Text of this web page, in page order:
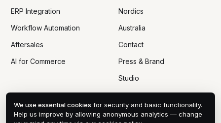
ERP Integration
Workflow Automation
Aftersales
AI for Commerce
Nordics
Australia
Contact
Press & Brand
Studio
We use essential cookies for security and basic functionality.
Help us improve by allowing anonymous analytics — change